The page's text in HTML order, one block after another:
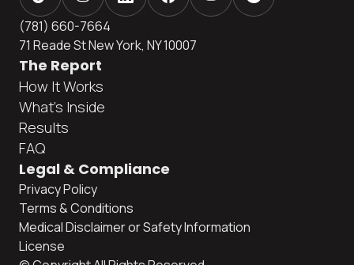
(781) 660-7664
71 Reade St New York, NY 10007
The Report
How It Works
What's Inside
Results
FAQ
Legal & Compliance
Privacy Policy
Terms & Conditions
Medical Disclaimer or Safety Information
License